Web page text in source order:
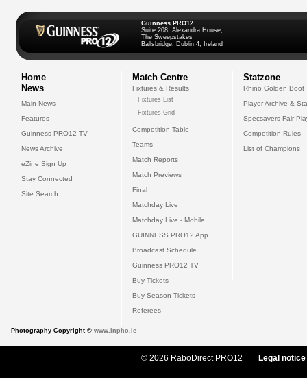
Guinness PRO12
Suite 208, Alexandra House,
The Sweepstakes
Ballsbridge, Dublin 4, Ireland
Home
News
Main News
Features
Guinness PRO12 TV
News Archive
eZine Sign Up
Stay Connected
Site Search
Match Centre
Fixtures & Results
Fixtures List
Fixtures Grid
Competition Table
Teams
Match Reports
Match Previews
Final
Matchday Live
Matchday Live - Mobile
GUINNESS PRO12 App
Broadcast Schedule
Guinness PRO12 TV
Buy Tickets
Buy Season Tickets
Referees
Statzone
Rhino Golden Boot
Player Archive &
Specsavers Fair
Competition Rules
List of Champions
Photography Copyright © www.inpho.ie
© 2026 RaboDirect PRO12 Legal notice